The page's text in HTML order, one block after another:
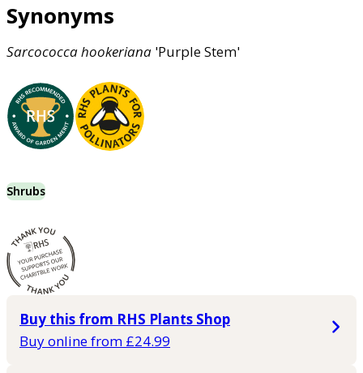
Synonyms
Sarcococcahookeriana 'Purple Stem'
Shrubs
Buy this from RHS Plants Shop
Buy online from £24.99